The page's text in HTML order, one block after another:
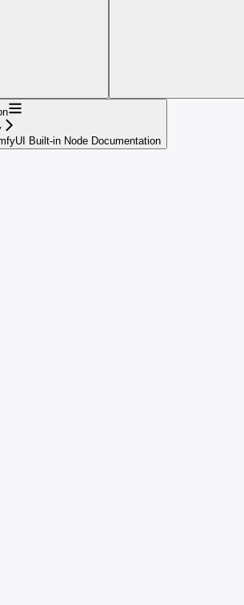
Built-in Node Documentation